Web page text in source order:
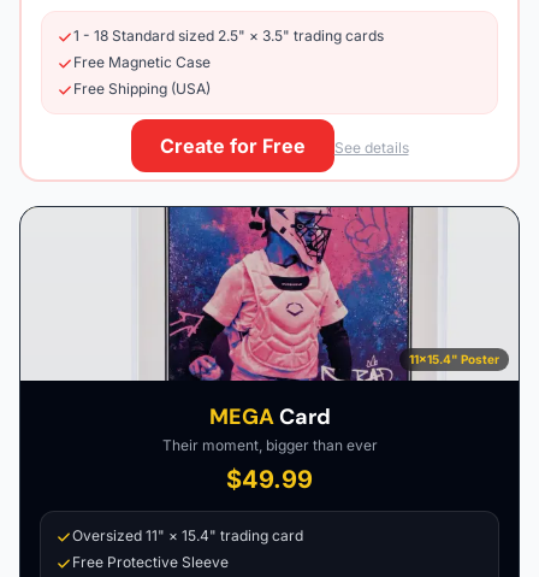
1 - 18 Standard sized 2.5" × 3.5" trading cards
Free Magnetic Case
Free Shipping (USA)
Create for Free See details
11×15.4" Poster
MEGACard
Their moment, bigger than ever
$49.99
Oversized 11" × 15.4" trading card
Free Protective Sleeve